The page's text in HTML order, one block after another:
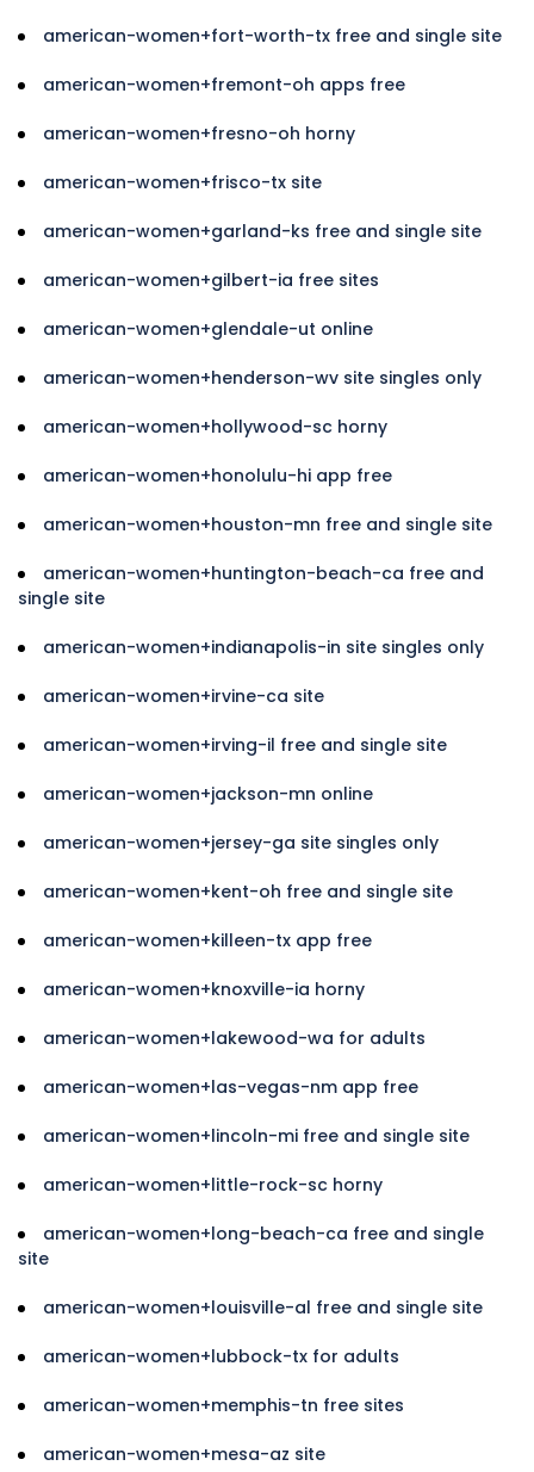
american-women+fort-worth-tx free and single site
american-women+fremont-oh apps free
american-women+fresno-oh horny
american-women+frisco-tx site
american-women+garland-ks free and single site
american-women+gilbert-ia free sites
american-women+glendale-ut online
american-women+henderson-wv site singles only
american-women+hollywood-sc horny
american-women+honolulu-hi app free
american-women+houston-mn free and single site
american-women+huntington-beach-ca free and
single site
american-women+indianapolis-in site singles only
american-women+irvine-ca site
american-women+irving-il free and single site
american-women+jackson-mn online
american-women+jersey-ga site singles only
american-women+kent-oh free and single site
american-women+killeen-tx app free
american-women+knoxville-ia horny
american-women+lakewood-wa for adults
american-women+las-vegas-nm app free
american-women+lincoln-mi free and single site
american-women+little-rock-sc horny
american-women+long-beach-ca free and single
site
american-women+louisville-al free and single site
american-women+lubbock-tx for adults
american-women+memphis-tn free sites
american-women+mesa-az site